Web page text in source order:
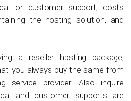
or customer support, costs
the hosting solution, and
a reseller hosting package,
you always buy the same from
service provider. Also inquire
and customer supports are